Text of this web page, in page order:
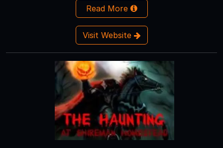
Read More
Visit Website